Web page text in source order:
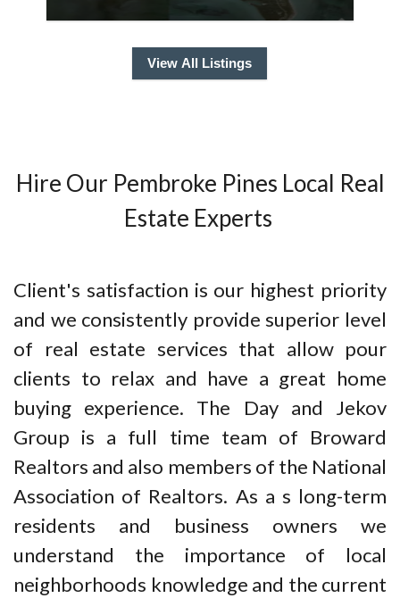
View All Listings
Hire Our Pembroke Pines Local Real
Estate Experts
Client's satisfaction is our highest priority
and we consistently provide superior level
of real estate services that allow pour
clients to relax and have a great home
buying experience. The Day and Jekov
Group is a full time team of Broward
Realtors and also members of the National
Association of Realtors. As a s long-term
residents and business owners we
understand the importance of local
neighborhoods knowledge and the current